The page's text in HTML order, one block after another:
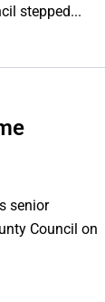
stepped...
senior
Council on